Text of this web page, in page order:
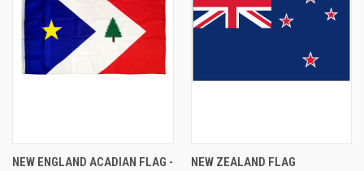
NEW ENGLAND ACADIAN FLAG -
NEW ZEALAND FLAG